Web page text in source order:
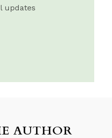
updates
AUTHOR